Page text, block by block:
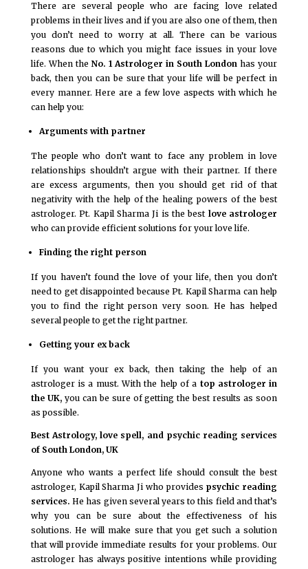
There are several people who are facing love related
problems in their lives and if you are also one of them, then
you don’t need to worry at all. There can be various
reasons due to which you might face issues in your love
life. When the No. 1 Astrologer in South Londonhas your
back, then you can be sure that your life will be perfect in
every manner. Here are a few love aspects with which he
can help you:
Arguments with partner
The people who don’t want to face any problem in love
relationships shouldn’t argue with their partner. If there
are excess arguments, then you should get rid of that
negativity with the help of the healing powers of the best
astrologer. Pt. Kapil Sharma Ji is the best love astrologer
who can provide efficient solutions for your love life.
Finding the right person
If you haven’t found the love of your life, then you don’t
need to get disappointed because Pt. Kapil Sharma can help
you to find the right person very soon. He has helped
several people to get the right partner.
Getting your ex back
If you want your ex back, then taking the help of an
astrologer is a must. With the help of a top astrologer in
the UK, you can be sure of getting the best results as soon
as possible.
Best Astrology, love spell, and psychic reading services
of South London, UK
Anyone who wants a perfect life should consult the best
astrologer, Kapil Sharma Ji who provides psychic reading
services.He has given several years to this field and that’s
why you can be sure about the effectiveness of his
solutions. He will make sure that you get such a solution
that will provide immediate results for your problems. Our
astrologer has always positive intentions while providing